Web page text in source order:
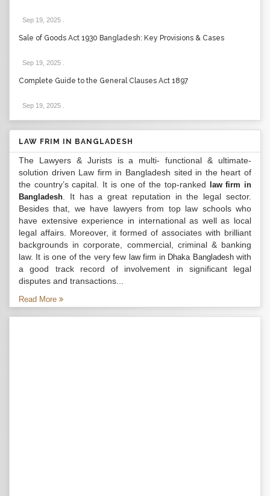
Sep 19, 2025
Sale of Goods Act 1930 Bangladesh: Key Provisions & Cases
Sep 19, 2025
Complete Guide to the General Clauses Act 1897
Sep 19, 2025
LAW FRIM IN BANGLADESH
The Lawyers & Jurists is a multi- functional & ultimate-
solution driven Law firm in Bangladesh sited in the heart of
the country’s capital. It is one of the top-ranked
law firm in
Bangladesh . It has a great reputation in the legal sector.
Besides that, we have lawyers from top law schools who
have extensive experience in international as well as local
legal affairs. Moreover, it formed of associates with brilliant
backgrounds in corporate, commercial, criminal & banking
law. It is one of the very few law firm in Dhaka Bangladeshwith
a good track record of involvement in significant legal
disputes and transactions...
Read More